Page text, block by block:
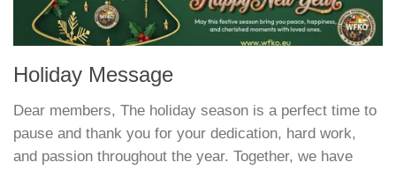
Holiday Message
Dear members, The holiday season is a perfect time to
pause and thank you for your dedication, hard work,
and passion throughout the year. Together, we have